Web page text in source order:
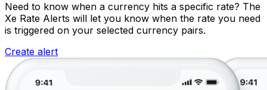
Need to know when a currency hits a specific rate? The
Xe Rate Alerts will let you know when the rate you need
is triggered on your selected currency pairs.
Create alert